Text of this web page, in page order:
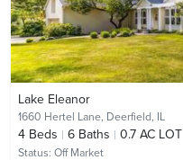
Lake Eleanor
1660 Hertel Lane, Deerfield, IL
4 Beds 6 Baths 0.7 AC LOT
Status: Off Market